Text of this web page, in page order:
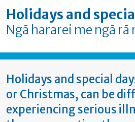
Holidays and
Ngā hararei me ngā
Holidays and special
or Christmas, can be
experiencing serious